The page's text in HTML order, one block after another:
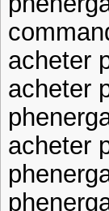
acheter
acheter
acheter